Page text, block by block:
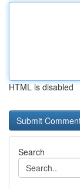
HTML is disabled
Search